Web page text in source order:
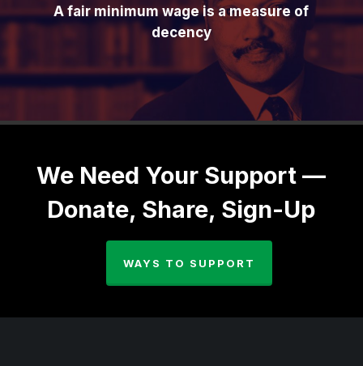
A fair minimum wage is a measure of
decency
We Need Your Support —
Donate, Share, Sign-Up
WAYS TO SUPPORT